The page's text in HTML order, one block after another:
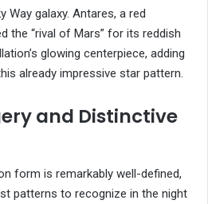
Way galaxy. Antares, a red
the “rival of Mars” for its reddish
glowing centerpiece, adding
already impressive star pattern.
and Distinctive
form is remarkably well-defined,
patterns to recognize in the night